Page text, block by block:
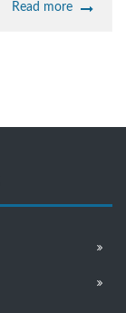
Read more